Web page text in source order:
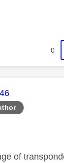
0
was
of